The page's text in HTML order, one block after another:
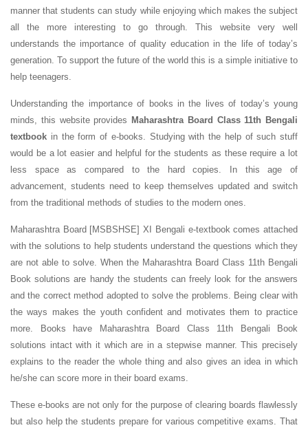
manner that students can study while enjoying which makes the subject
all the more interesting to go through. This website very well
understands the importance of quality education in the life of today’s
generation. To support the future of the world this is a simple initiative to
help teenagers.
Understanding the importance of books in the lives of today’s young
minds, this website provides Maharashtra Board Class 11th Bengali
textbook in the form of e-books. Studying with the help of such stuff
would be a lot easier and helpful for the students as these require a lot
less space as compared to the hard copies. In this age of
advancement, students need to keep themselves updated and switch
from the traditional methods of studies to the modern ones.
Maharashtra Board [MSBSHSE] XI Bengali e-textbook comes attached
with the solutions to help students understand the questions which they
are not able to solve. When the Maharashtra Board Class 11th Bengali
Book solutions are handy the students can freely look for the answers
and the correct method adopted to solve the problems. Being clear with
the ways makes the youth confident and motivates them to practice
more. Books have Maharashtra Board Class 11th Bengali Book
solutions intact with it which are in a stepwise manner. This precisely
explains to the reader the whole thing and also gives an idea in which
he/she can score more in their board exams.
These e-books are not only for the purpose of clearing boards flawlessly
but also help the students prepare for various competitive exams. That